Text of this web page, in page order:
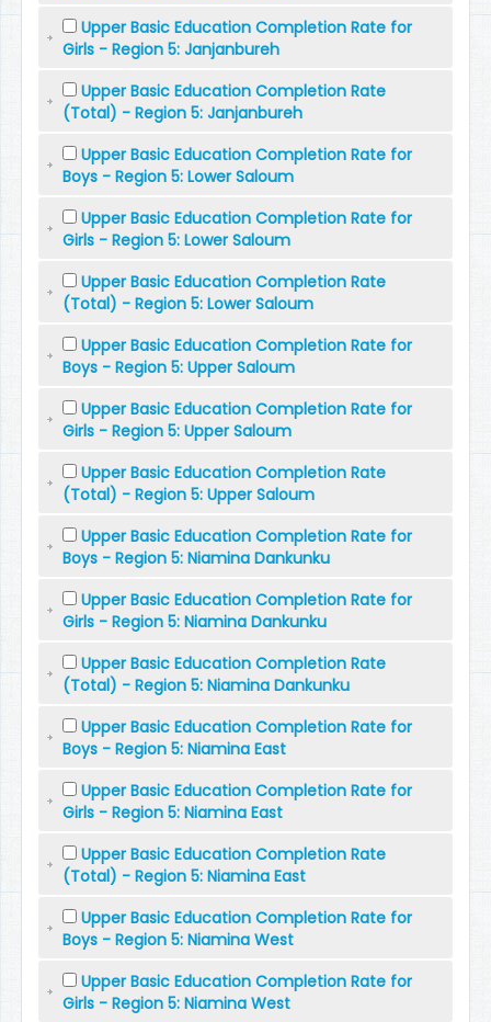
Upper Basic Education Completion Rate for
Girls - Region 5: Janjanbureh
Upper Basic Education Completion Rate
(Total) - Region 5: Janjanbureh
Upper Basic Education Completion Rate for
Boys - Region 5: Lower Saloum
Upper Basic Education Completion Rate for
Girls - Region 5: Lower Saloum
Upper Basic Education Completion Rate
(Total) - Region 5: Lower Saloum
Upper Basic Education Completion Rate for
Boys - Region 5: Upper Saloum
Upper Basic Education Completion Rate for
Girls - Region 5: Upper Saloum
Upper Basic Education Completion Rate
(Total) - Region 5: Upper Saloum
Upper Basic Education Completion Rate for
Boys - Region 5: Niamina Dankunku
Upper Basic Education Completion Rate for
Girls - Region 5: Niamina Dankunku
Upper Basic Education Completion Rate
(Total) - Region 5: Niamina Dankunku
Upper Basic Education Completion Rate for
Boys - Region 5: Niamina East
Upper Basic Education Completion Rate for
Girls - Region 5: Niamina East
Upper Basic Education Completion Rate
(Total) - Region 5: Niamina East
Upper Basic Education Completion Rate for
Boys - Region 5: Niamina West
Upper Basic Education Completion Rate for
Girls - Region 5: Niamina West